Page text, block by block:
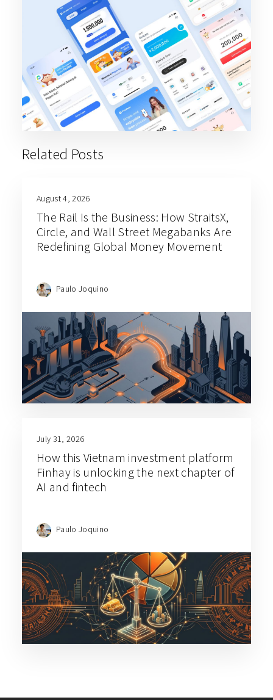
Related Posts
August 4, 2026
The Rail Is the Business: How StraitsX,
Circle, and Wall Street Megabanks Are
Redefining Global Money Movement
Paulo Joquino
July 31, 2026
How this Vietnam investment platform
Finhay is unlocking the next chapter of
AI and fintech
Paulo Joquino